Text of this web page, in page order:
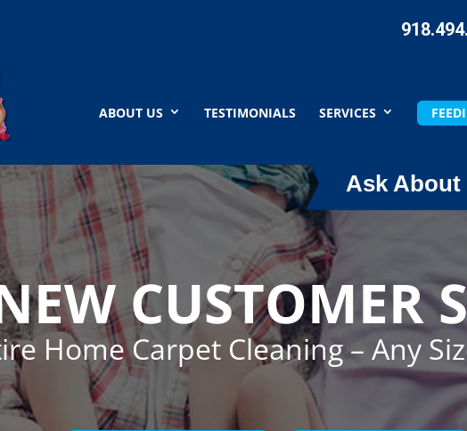
ABOUT US TESTIMONIALS SERVICES
Ask About
CUSTOMER
Home Carpet Cleaning – Any